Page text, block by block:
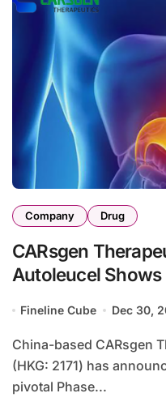
Company Drug
CARsgen
Autoleucel Shows
Fineline Cube Dec 30,
China-based CARsgen Therapeutics Holdings Ltd
(HKG: 2171) has
pivotal Phase...